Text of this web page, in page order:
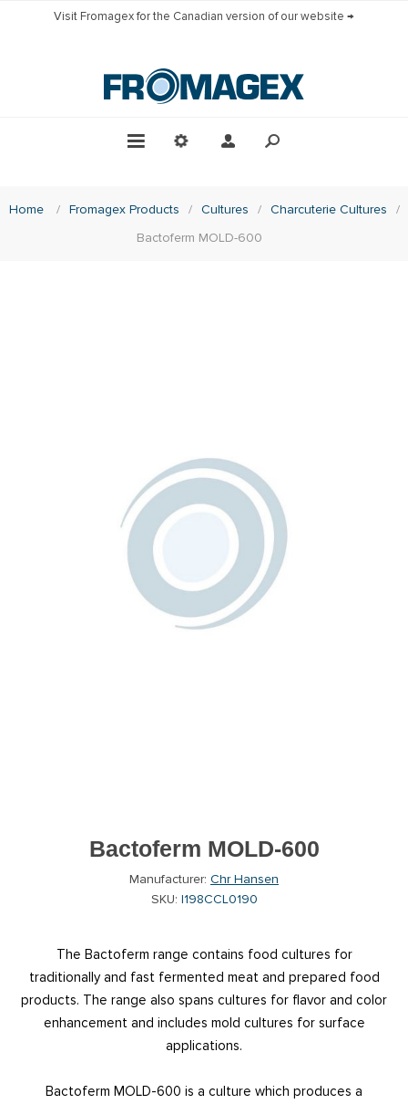
Visit Fromagex for the Canadian version of our website →
Home / Fromagex Products / Cultures / Charcuterie Cultures
/
Bactoferm MOLD-600
Bactoferm MOLD-600
Manufacturer: Chr Hansen
SKU: I198CCL0190
The Bactoferm range contains food cultures for
traditionally and fast fermented meat and prepared food
products. The range also spans cultures for flavor and color
enhancement and includes mold cultures for surface
applications.
Bactoferm MOLD-600 is a culture which produces a